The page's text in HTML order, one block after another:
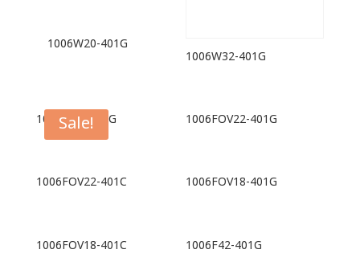
1006W32-401G
1006W20-401G
Sale!
1006W16-401G 1006FOV22-401G
1006FOV22-401C 1006FOV18-401G
1006FOV18-401C 1006F42-401G